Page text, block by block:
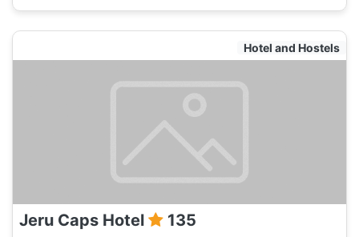
Hotel and Hostels
Jeru Caps Hotel 135